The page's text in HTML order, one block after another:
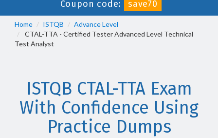
Coupon code:
save70
Home ISTQB
Advance Level
CTAL-TTA - Certified Tester Advanced Level Technical
Test Analyst
ISTQB CTAL-TTA Exam
With Confidence Using
Practice Dumps